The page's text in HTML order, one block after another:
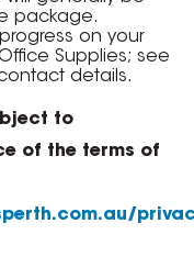
package.
on your
Supplies; see
details.
to
of the terms of